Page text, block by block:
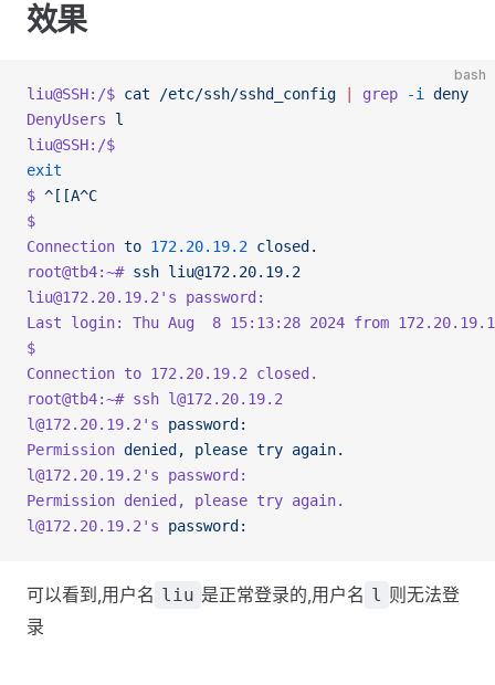
效果
bash
liu@SSH:/$ cat /etc/ssh/sshd_config grep -i
deny
DenyUsers l
liu@SSH:/$
exit
$ ^[[A^C
$
Connection to 172.20.19.2 closed.
root@tb4:~# ssh liu@172.20.19.2
liu@172.20.19.2 's password:
Last login: Thu Aug  8 15:13:28 2024 from
$
Connection to 172.20.19.2 closed.
root@tb4:~# ssh l@172.20.19.2
l@172.20.19.2' s password:
Permission denied, please try again.
l@172.20.19.2 's password:
Permission denied, please try again.
l@172.20.19.2' s password:
可以看到,用户名 liu 是正常登录的,用户名 l 则无法登
录